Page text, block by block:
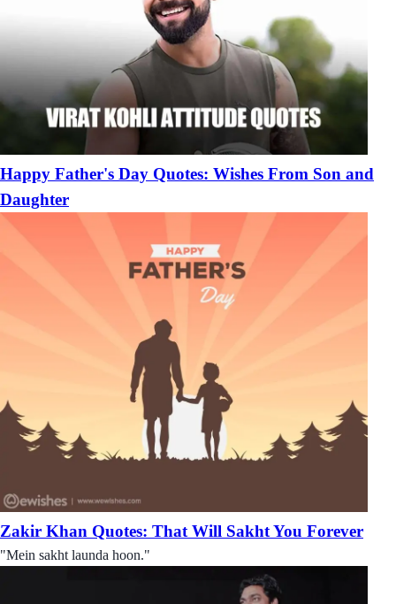
Happy Father's Day Quotes: Wishes From Son and
Daughter
Zakir Khan Quotes: That Will Sakht You Forever
"Mein sakht launda hoon."